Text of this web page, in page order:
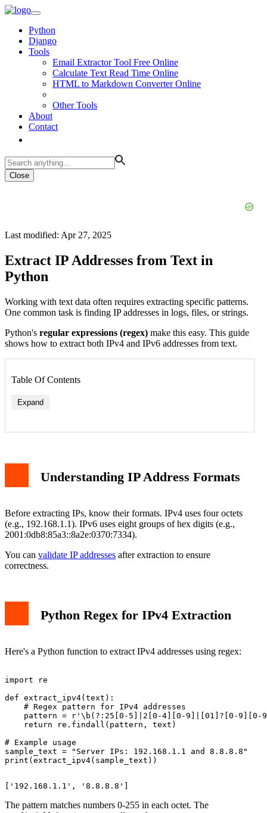
Python
Django
Tools
Email Extractor Tool Free Online
Calculate Text Read Time Online
HTML to Markdown Converter Online
Other Tools
About
Contact
Close
Last modified: Apr 27, 2025
Extract IP Addresses from Text in
Python
Working with text data often requires extracting specific patterns.
One common task is finding IP addresses in logs, files, or strings.
Python's regular expressions (regex) make this easy. This guide
shows how to extract both IPv4 and IPv6 addresses from text.
Table Of Contents
Expand
Understanding IP Address Formats
Before extracting IPs, know their formats. IPv4 uses four octets
(e.g., 192.168.1.1). IPv6 uses eight groups of hex digits (e.g.,
2001:0db8:85a3::8a2e:0370:7334).
You can validate IP addresses after extraction to ensure
correctness.
Python Regex for IPv4 Extraction
Here's a Python function to extract IPv4 addresses using regex:
import re
def extract_ipv4(text):
    # Regex pattern for IPv4 addresses
pattern = r'\b(?:25[0-5]|2[0-4][0-9]|[01]?[0-
    return re.findall(pattern, text)
# Example usage
sample_text = "Server IPs: 192.168.1.1 and 8.8.8.8"
The pattern matches numbers 0-255 in each octet. The